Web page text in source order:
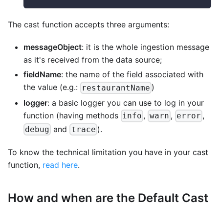
The cast function accepts three arguments:
messageObject: it is the whole ingestion message
as it's received from the data source;
fieldName: the name of the field associated with
the value (e.g.: restaurantName )
logger: a basic logger you can use to log in your
function (having methods info , warn , error ,
debug and trace ).
To know the technical limitation you have in your cast
function, read here.
How and when are the Default Cast